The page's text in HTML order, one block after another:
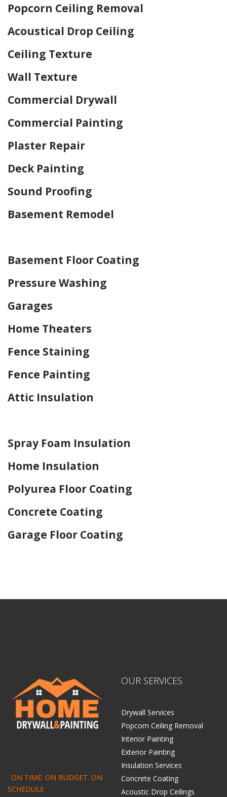
Popcorn Ceiling Removal
Acoustical Drop Ceiling
Ceiling Texture
Wall Texture
Commercial Drywall
Commercial Painting
Plaster Repair
Deck Painting
Sound Proofing
Basement Remodel
Basement Floor Coating
Pressure Washing
Garages
Home Theaters
Fence Staining
Fence Painting
Attic Insulation
Spray Foam Insulation
Home Insulation
Polyurea Floor Coating
Concrete Coating
Garage Floor Coating
ON TIME. ON BUDGET. ON
SCHEDULE
OUR SERVICES
Drywall Services
Popcorn Ceiling Removal
Interior Painting
Exterior Painting
Insulation Services
Concrete Coating
Acoustic Drop Ceilings